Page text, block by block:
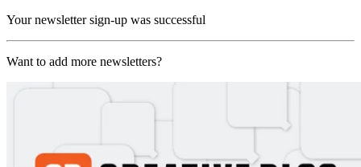
Your newsletter sign-up was successful
Want to add more newsletters?